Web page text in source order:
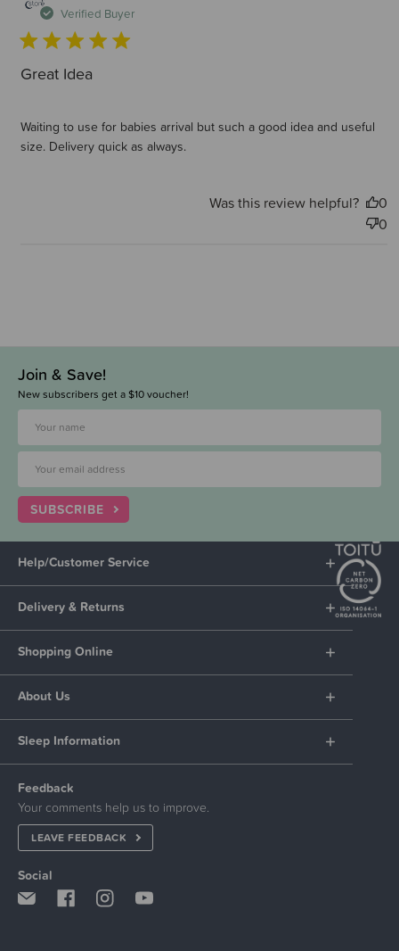
Verified Buyer
Great Idea
Waiting to use for babies arrival but such a good idea and useful
size. Delivery quick as always.
Was this review helpful?
0
0
Join & Save!
New subscribers get a $10 voucher!
SUBSCRIBE
Help/Customer Service
Delivery & Returns
Shopping Online
About Us
Sleep Information
Feedback
Your comments help us to improve.
LEAVE FEEDBACK
Social